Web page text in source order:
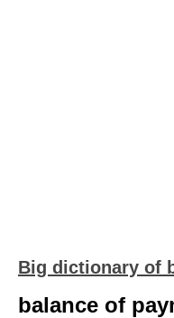
Big dictionary of
balance of